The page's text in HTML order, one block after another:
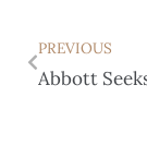
PREVIOUS